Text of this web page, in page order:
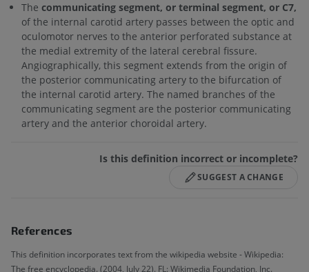
The communicating segment, or terminal segment, or C7,
of the internal carotid artery passes between the optic and
oculomotor nerves to the anterior perforated substance at
the medial extremity of the lateral cerebral fissure.
Angiographically, this segment extends from the origin of
the posterior communicating artery to the bifurcation of
the internal carotid artery. The named branches of the
communicating segment are the posterior communicating
artery and the anterior choroidal artery.
Is this definition incorrect or incomplete?
SUGGEST A CHANGE
References
This definition incorporates text from the wikipedia website - Wikipedia:
The free encyclopedia. (2004, July 22). FL: Wikimedia Foundation, Inc.